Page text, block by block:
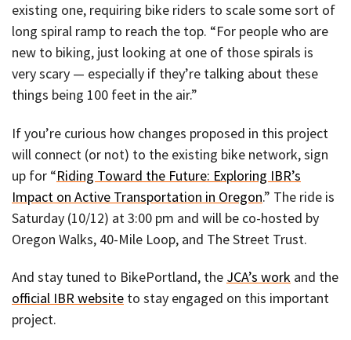
existing one, requiring bike riders to scale some sort of
long spiral ramp to reach the top. “For people who are
new to biking, just looking at one of those spirals is
very scary — especially if they’re talking about these
things being 100 feet in the air.”
If you’re curious how changes proposed in this project
will connect (or not) to the existing bike network, sign
up for “Riding Toward the Future: Exploring IBR’s
Impact on Active Transportation in Oregon.” The ride is
Saturday (10/12) at 3:00 pm and will be co-hosted by
Oregon Walks, 40-Mile Loop, and The Street Trust.
And stay tuned to BikePortland, the JCA’s work and the
official IBR website to stay engaged on this important
project.